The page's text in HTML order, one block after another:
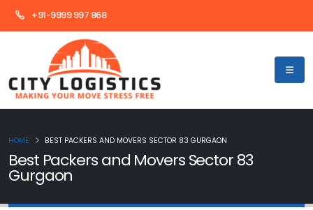
+91-9999 997 868
Best Packers and Movers Sector 83
Gurgaon
HOME BEST PACKERS AND MOVERS SECTOR 83 GURGAON